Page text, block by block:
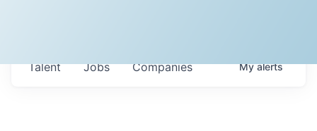
Jobs Companies
Talent Myalerts